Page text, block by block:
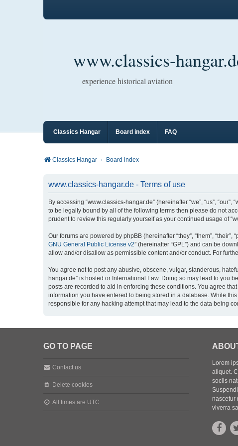
www.classics-
experience historical aviation
Classics Hangar Board index FAQ
Classics Hangar Board index
www.classics-hangar.de - Terms of use
By accessing “www.classics-hangar.de” (hereinafter “we”, “us”,
to be legally bound by all of the following terms then please do not
prudent to review this regularly yourself as your continued usage of
Our forums are powered by phpBB (hereinafter “they”, “them”,
GNU General Public License v2” (hereinafter “GPL”) and can be
allow and/or disallow as permissible content and/or conduct. For
You agree not to post any abusive, obscene, vulgar, slanderous,
hangar.de” is hosted or International Law. Doing so may lead to you
posts are recorded to aid in enforcing these conditions. You agree
information you have entered to being stored in a database. While
responsible for any hacking attempt that may lead to the data being
GO TO PAGE
Contact us
Delete cookies
All times are UTC
Lorem
aliquet.
sociis
nascetur
viverra